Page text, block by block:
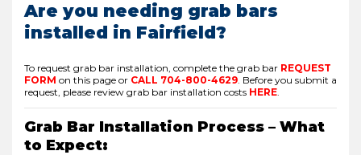
Are you needing grab bars
installed in Fairfield?
To request grab bar installation, complete the grab bar REQUEST
FORM on this page or CALL 704-800-4629 Before you submit a
request, please review grab bar installation costs HERE
Grab Bar Installation Process – What
to Expect: